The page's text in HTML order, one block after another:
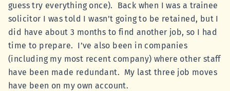
guess try everything once). Back when I was a trainee
solicitor I was told I wasn’t going to be retained, but I
did have about 3 months to find another job, so I had
time to prepare. I’ve also been in companies
(including my most recent company) where other staff
have been made redundant. My last three job moves
have been on my own account.